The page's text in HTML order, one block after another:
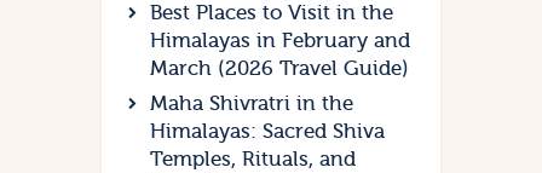
Best Places to Visit in the
Himalayas in February and
March (2026 Travel Guide)
Maha Shivratri in the
Himalayas: Sacred Shiva
Temples, Rituals, and